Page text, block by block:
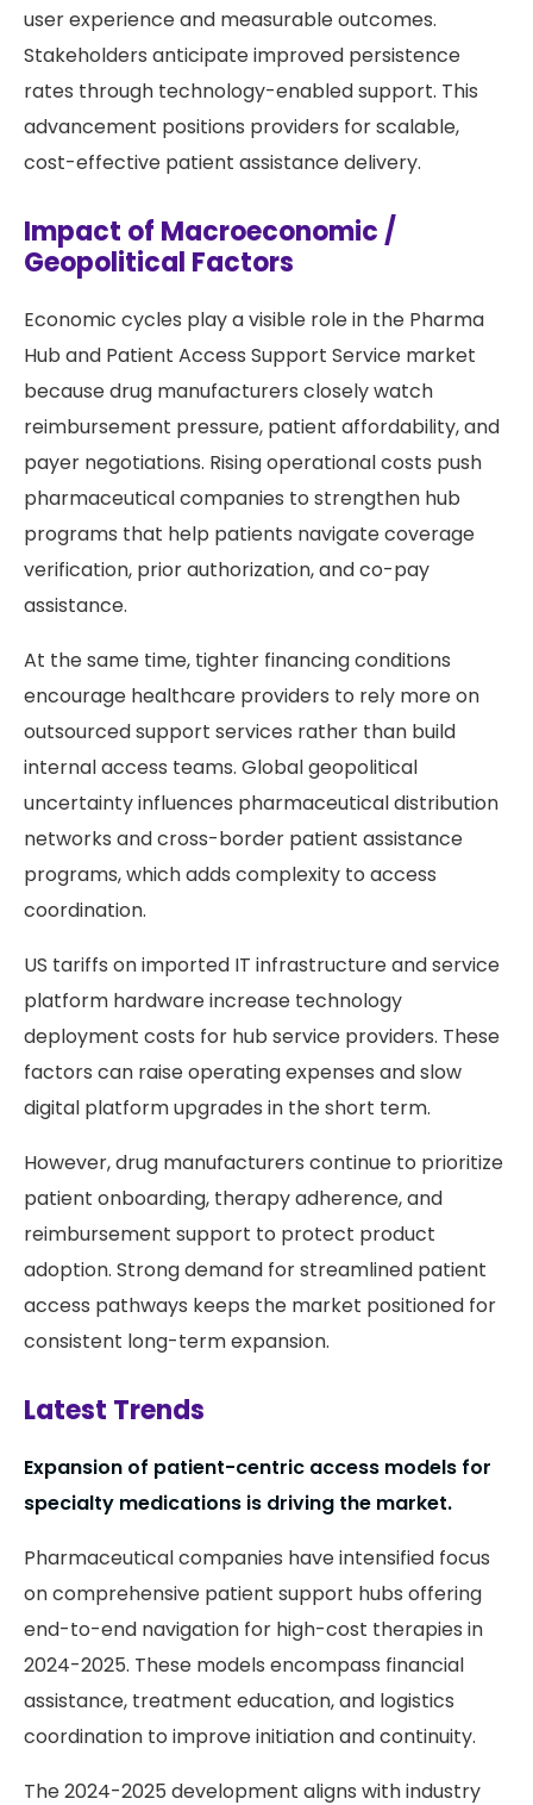
user experience and measurable outcomes.
Stakeholders anticipate improved persistence
rates through technology-enabled support. This
advancement positions providers for scalable,
cost-effective patient assistance delivery.
Impact of Macroeconomic /
Geopolitical Factors
Economic cycles play a visible role in the Pharma
Hub and Patient Access Support Service market
because drug manufacturers closely watch
reimbursement pressure, patient affordability, and
payer negotiations. Rising operational costs push
pharmaceutical companies to strengthen hub
programs that help patients navigate coverage
verification, prior authorization, and co-pay
assistance.
At the same time, tighter financing conditions
encourage healthcare providers to rely more on
outsourced support services rather than build
internal access teams. Global geopolitical
uncertainty influences pharmaceutical distribution
networks and cross-border patient assistance
programs, which adds complexity to access
coordination.
US tariffs on imported IT infrastructure and service
platform hardware increase technology
deployment costs for hub service providers. These
factors can raise operating expenses and slow
digital platform upgrades in the short term.
However, drug manufacturers continue to prioritize
patient onboarding, therapy adherence, and
reimbursement support to protect product
adoption. Strong demand for streamlined patient
access pathways keeps the market positioned for
consistent long-term expansion.
Latest Trends
Expansion of patient-centric access models for
specialty medications is driving the market.
Pharmaceutical companies have intensified focus
on comprehensive patient support hubs offering
end-to-end navigation for high-cost therapies in
2024-2025. These models encompass financial
assistance, treatment education, and logistics
coordination to improve initiation and continuity.
The 2024-2025 development aligns with industry